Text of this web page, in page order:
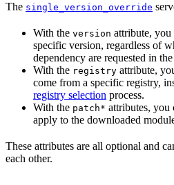
The single_version_override
With the version attribute, you
specific version, regardless of
dependency are requested in
With the registry attribute,
come from a specific registry,
registry selection process.
With the patch* attributes, you
apply to the downloaded
These attributes are all optional and
each other.